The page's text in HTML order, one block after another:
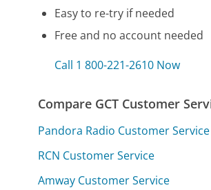
Easy to re-try if needed
Free and no account needed
Call 1 800-221-2610 Now
Compare GCT Customer
Pandora Radio Customer Service
RCN Customer Service
Amway Customer Service